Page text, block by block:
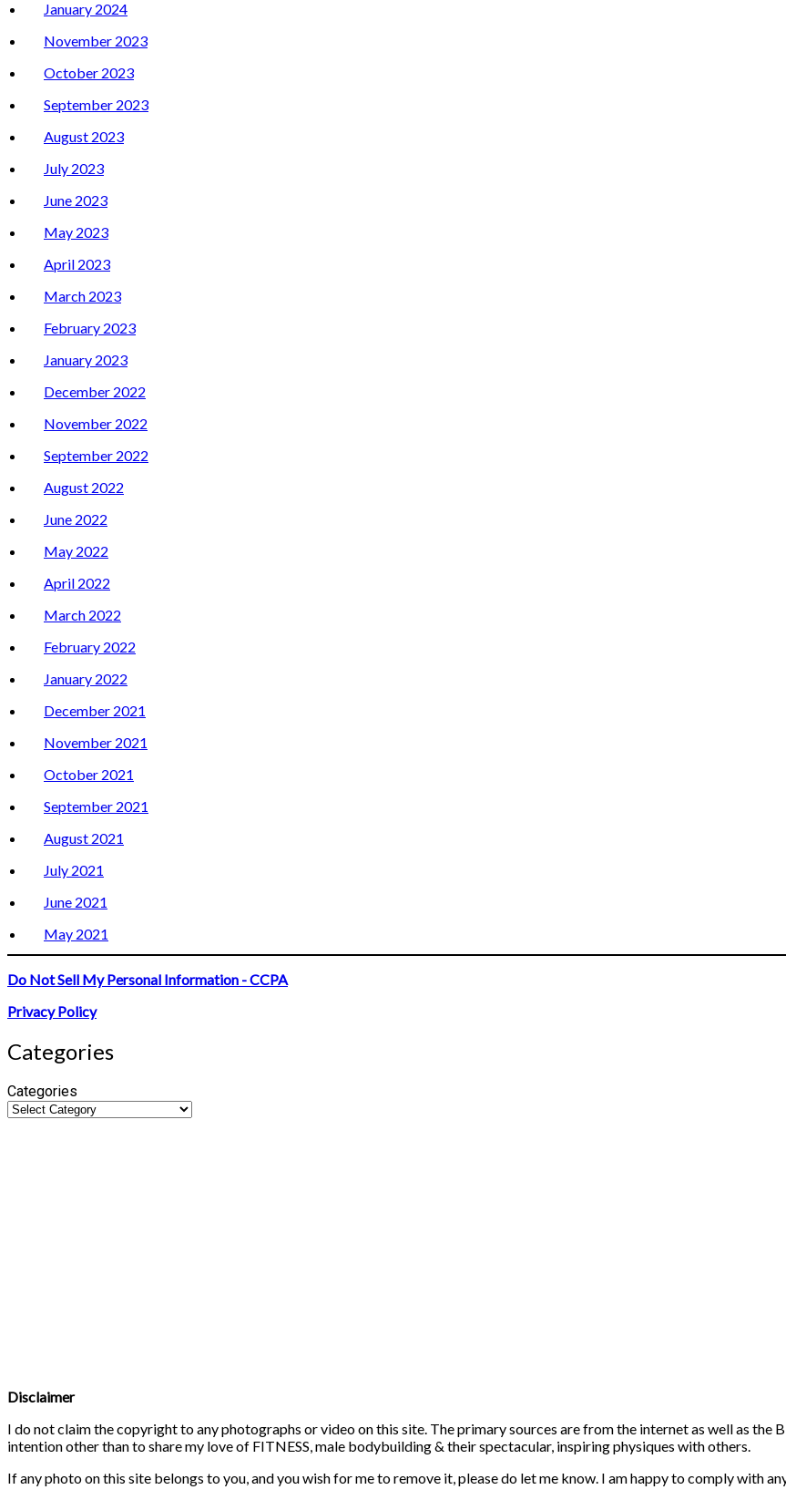
January 2024
November 2023
October 2023
September 2023
August 2023
July 2023
June 2023
May 2023
April 2023
March 2023
February 2023
January 2023
December 2022
November 2022
September 2022
August 2022
June 2022
May 2022
April 2022
March 2022
February 2022
January 2022
December 2021
November 2021
October 2021
September 2021
August 2021
July 2021
June 2021
May 2021
Do Not Sell My Personal Information - CCPA
Privacy Policy
Categories
Categories
Disclaimer
I do not claim the copyright to any photographs or video on this site. The primary sources are from the internet as well as
intention other than to share my love of FITNESS, male bodybuilding & their spectacular, inspiring physiques with others.
If any photo on this site belongs to you, and you wish for me to remove it, please do let me know. I am happy to comply with